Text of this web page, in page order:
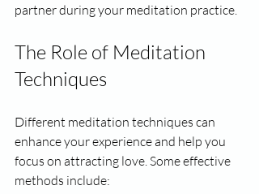
partner during your meditation practice.
The Role of Meditation
Techniques
Different meditation techniques can
enhance your experience and help you
focus on attracting love. Some effective
methods include: